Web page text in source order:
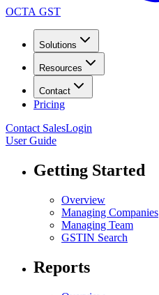
OCTA GST
Solutions
Resources
Contact
Pricing
Contact SalesLogin
User Guide
Getting Started
Overview
Managing Companies
Managing Team
GSTIN Search
Reports